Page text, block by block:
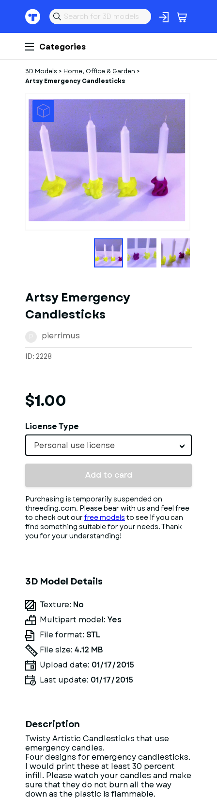
Categories
3D Models > Home, Office & Garden >
Artsy Emergency Candlesticks
1of5Models
Artsy Emergency
Candlesticks
pierrimus
ID: 2228
$1.00
License Type
Personal use license
Add to card
Purchasing is temporarily suspended on
threeding.com. Please bear with us and feel free
to check out our free models to see if you can
find something suitable for your needs. Thank
you for your understanding!
3D Model Details
Texture: No
Multipart model: Yes
File format: STL
File size: 4.12 MB
Upload date: 01/17/2015
Last update: 01/17/2015
Description
Twisty Artistic Candlesticks that use
emergency candles.
Four designs for emergency candlesticks.
I would print these at least 30 percent
infill. Please watch your candles and make
sure that they do not burn all the way
down as the plastic is flammable.